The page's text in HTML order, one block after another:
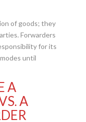
of goods; they
Forwarders
for its
until
A
A